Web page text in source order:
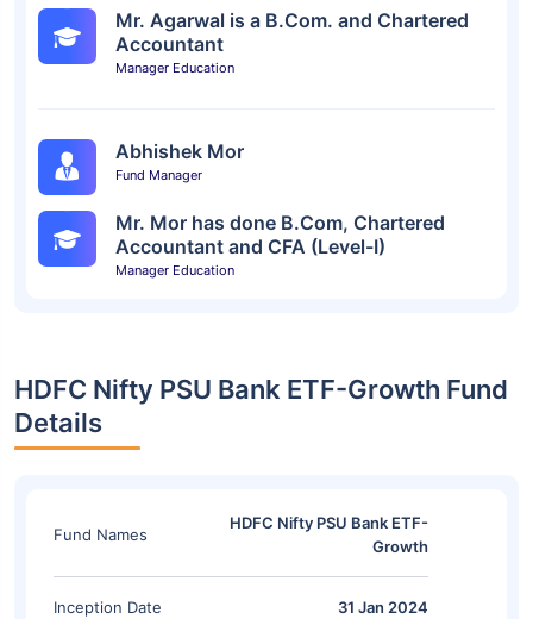
Mr. Agarwal is a B.Com. and Chartered
Accountant
Manager Education
Abhishek Mor
Fund Manager
Mr. Mor has done B.Com, Chartered
Accountant and CFA (Level-I)
Manager Education
HDFC Nifty PSU Bank ETF-Growth Fund
Details
Fund Names
HDFC Nifty PSU Bank ETF-
Growth
Inception Date 31 Jan 2024